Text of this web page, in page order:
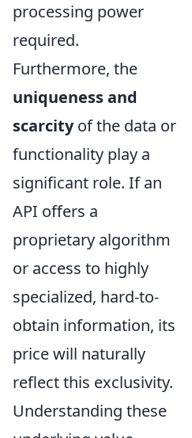
processing power
required.
Furthermore, the
uniqueness and
scarcityof the data or
functionality play a
significant role. If an
API offers a
proprietary algorithm
or access to highly
specialized, hard-to-
obtain information, its
price will naturally
reflect this exclusivity.
Understanding these